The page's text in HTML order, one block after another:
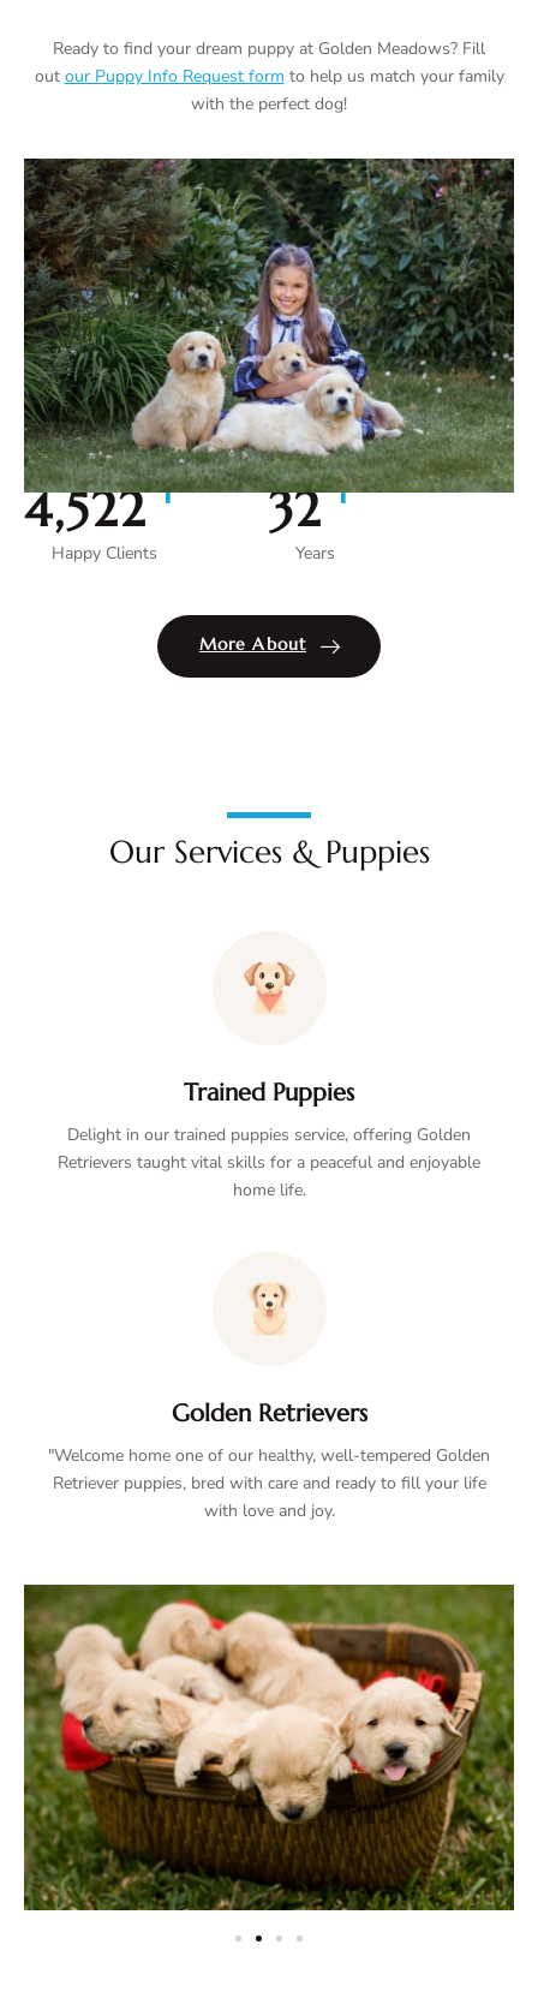
Ready to find your dream puppy at Golden Meadows? Fill
out our Puppy Info Request form to help us match your family
with the perfect dog!
5,000+
Happy Clients
35+
Years
More About
Our Services & Puppies
Trained Puppies
Delight in our trained puppies service, offering Golden
Retrievers taught vital skills for a peaceful and enjoyable
home life.
Golden Retrievers
"Welcome home one of our healthy, well-tempered Golden
Retriever puppies, bred with care and ready to fill your life
with love and joy.